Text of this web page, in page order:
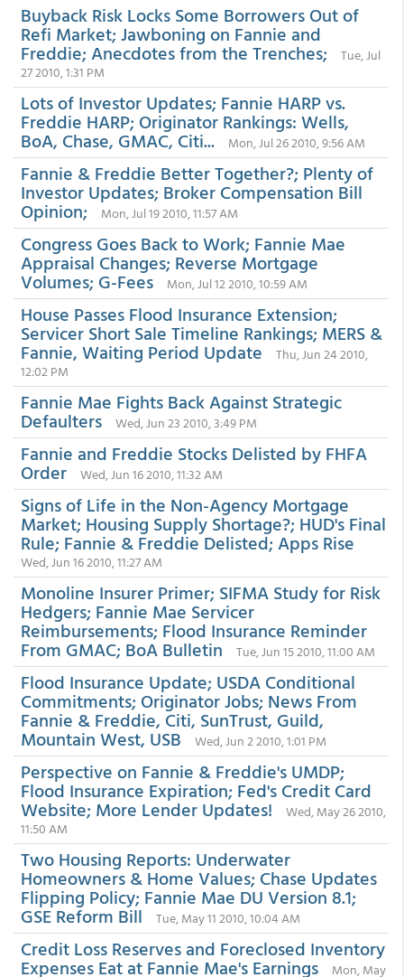
Buyback Risk Locks Some Borrowers Out of
Refi Market; Jawboning on Fannie and
Freddie; Anecdotes from the Trenches;
Tue, Jul
27 2010, 1:31 PM
Lots of Investor Updates; Fannie HARP vs.
Freddie HARP; Originator Rankings: Wells,
BoA, Chase, GMAC, Citi... Mon, Jul 26 2010, 9:56 AM
Fannie & Freddie Better Together?; Plenty of
Investor Updates; Broker Compensation Bill
Opinion; Mon, Jul 19 2010, 11:57 AM
Congress Goes Back to Work; Fannie Mae
Appraisal Changes; Reverse Mortgage
Volumes; G-Fees Mon, Jul 12 2010, 10:59 AM
House Passes Flood Insurance Extension;
Servicer Short Sale Timeline Rankings; MERS &
Fannie, Waiting Period Update
Thu, Jun 24 2010,
12:02 PM
Fannie Mae Fights Back Against Strategic
Defaulters Wed, Jun 23 2010, 3:49 PM
Fannie and Freddie Stocks Delisted by FHFA
Order Wed, Jun 16 2010, 11:32 AM
Signs of Life in the Non-Agency Mortgage
Market; Housing Supply Shortage?; HUD's Final
Rule; Fannie & Freddie Delisted; Apps Rise
Wed, Jun 16 2010, 11:27 AM
Monoline Insurer Primer; SIFMA Study for Risk
Hedgers; Fannie Mae Servicer
Reimbursements; Flood Insurance Reminder
From GMAC; BoA Bulletin Tue, Jun 15 2010, 11:00 AM
Flood Insurance Update; USDA Conditional
Commitments; Originator Jobs; News From
Fannie & Freddie, Citi, SunTrust, Guild,
Mountain West, USB Wed, Jun 2 2010, 1:01 PM
Perspective on Fannie & Freddie's UMDP;
Flood Insurance Expiration; Fed's Credit Card
Website; More Lender Updates!
Wed, May 26 2010,
11:50 AM
Two Housing Reports: Underwater
Homeowners & Home Values; Chase Updates
Flipping Policy; Fannie Mae DU Version 8.1;
GSE Reform Bill Tue, May 11 2010, 10:04 AM
Credit Loss Reserves and Foreclosed Inventory
Expenses Eat at Fannie Mae's Earnings Mon, May